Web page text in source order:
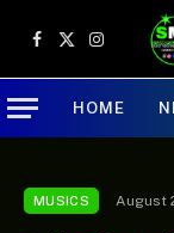
Facebook
X
(Twitter)
Instagram
HOME
MUSICS August